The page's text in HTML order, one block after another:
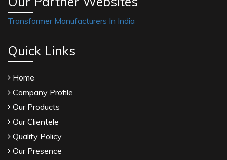
Transformer Manufacturers In India
Quick Links
Home
Company Profile
Our Products
Our Clientele
Quality Policy
Our Presence